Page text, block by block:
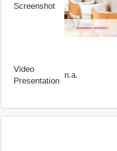
Screenshot
Video
Presentation
n.a.